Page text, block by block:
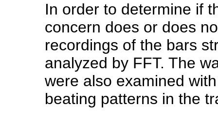
In order to determine if
concern does or does
recordings of the bars
analyzed by FFT. The
were also examined
beating patterns in the